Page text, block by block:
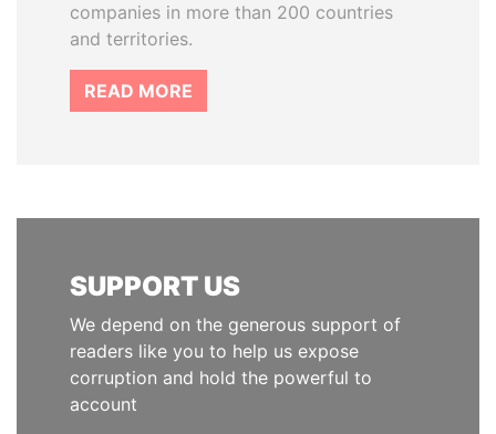
companies in more than 200 countries
and territories.
READ MORE
SUPPORT US
We depend on the generous support of
readers like you to help us expose
corruption and hold the powerful to
account